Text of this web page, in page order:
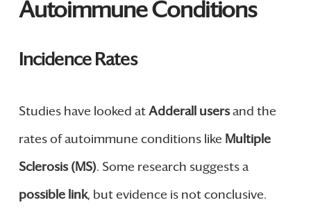
Autoimmune Conditions
Incidence Rates
Studies have looked atAdderall usersand the
rates of autoimmune conditions like Multiple
Sclerosis (MS). Some research suggests a
possible link, but evidence is not conclusive.